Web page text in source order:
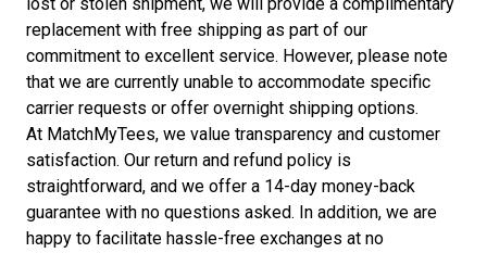
lost or stolen shipment, we will provide a complimentary
replacement with free shipping as part of our
commitment to excellent service. However, please note
that we are currently unable to accommodate specific
carrier requests or offer overnight shipping options.
At MatchMyTees, we value transparency and customer
satisfaction. Our return and refund policy is
straightforward, and we offer a 14-day money-back
guarantee with no questions asked. In addition, we are
happy to facilitate hassle-free exchanges at no